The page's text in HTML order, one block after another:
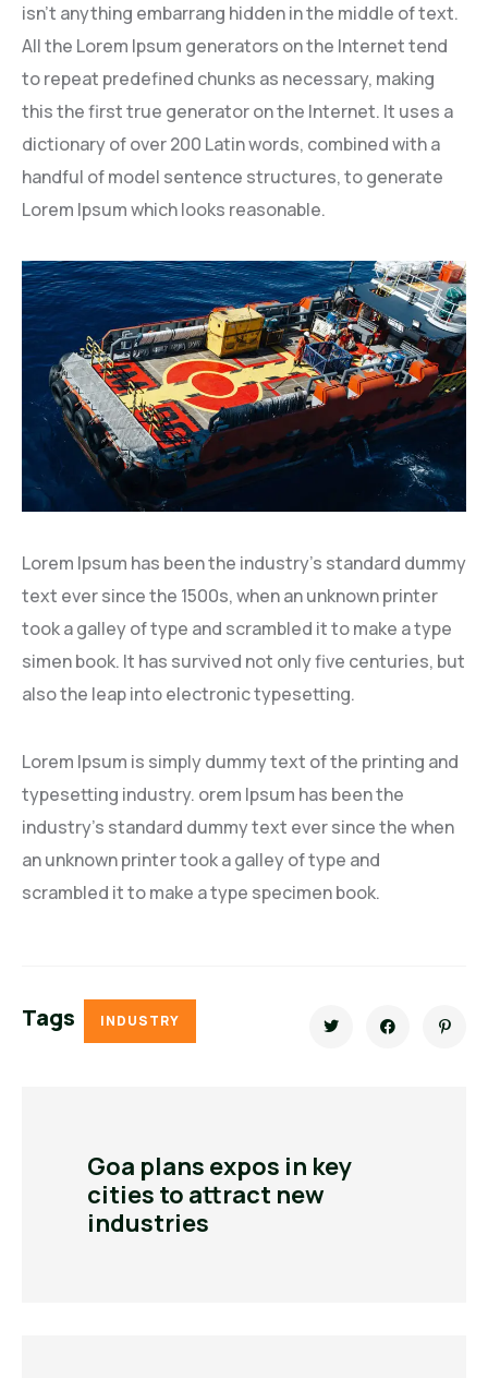
isn’t anything embarrang hidden in the middle of text.
All the Lorem Ipsum generators on the Internet tend
to repeat predefined chunks as necessary, making
this the first true generator on the Internet. It uses a
dictionary of over 200 Latin words, combined with a
handful of model sentence structures, to generate
Lorem Ipsum which looks reasonable.
Lorem Ipsum has been the industry’s standard dummy
text ever since the 1500s, when an unknown printer
took a galley of type and scrambled it to make a type
simen book. It has survived not only five centuries, but
also the leap into electronic typesetting.
Lorem Ipsum is simply dummy text of the printing and
typesetting industry. orem Ipsum has been the
industry’s standard dummy text ever since the when
an unknown printer took a galley of type and
scrambled it to make a type specimen book.
Tags INDUSTRY
Goa plans expos in key
cities to attract new
industries